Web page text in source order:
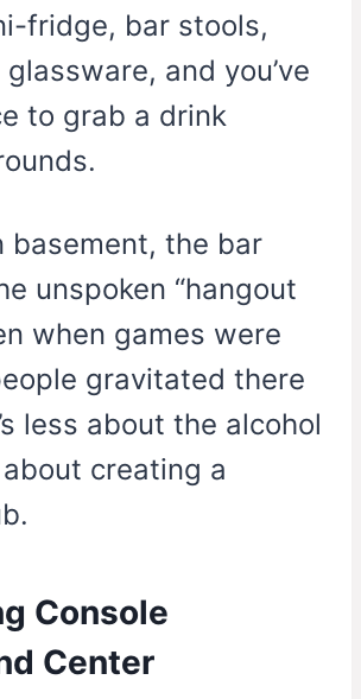
fridge, bar stools,
and you’ve
to grab a drink
basement, the bar
unspoken “hangout
when games were
gravitated there
less about the alcohol
creating a
Console
Center